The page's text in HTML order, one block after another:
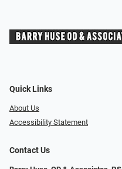
Quick Links
About Us
Accessibility Statement
Contact Us